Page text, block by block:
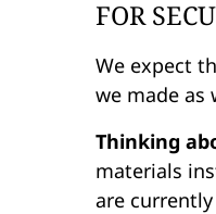
FOR
We expect
we made as
Thinking
materials
are